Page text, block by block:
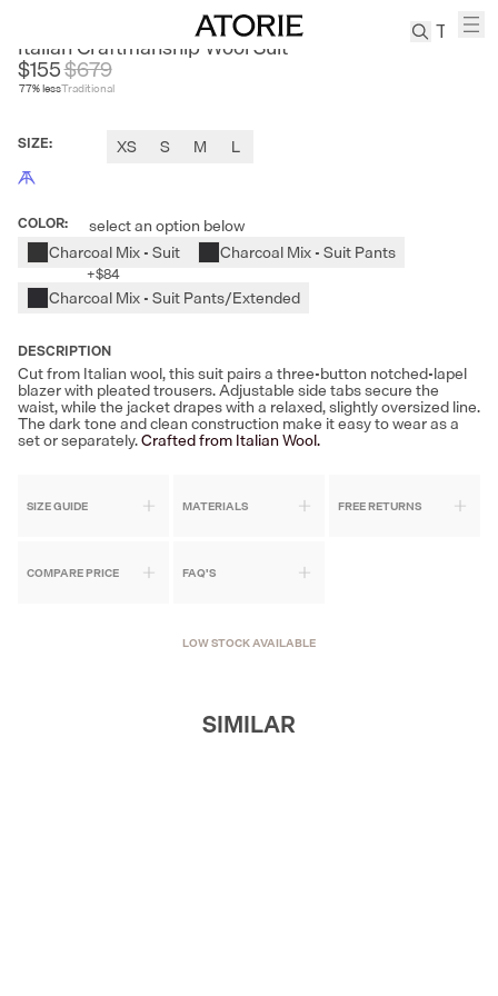
SEARCH
Italian Craftmanship Wool Suit
$155
77% less
$679
Traditional
SIZE: XS S M L
COLOR:
select an option below
Charcoal Mix - Suit
+$84
Charcoal Mix - Suit Pants
Charcoal Mix - Suit Pants/Extended
DESCRIPTION
Cut from Italian wool, this suit pairs a three-button notched-lapel
blazer with pleated trousers. Adjustable side tabs secure the
waist, while the jacket drapes with a relaxed, slightly oversized line.
The dark tone and clean construction make it easy to wear as a
set or separately.Crafted from Italian Wool.
SIZE GUIDE MATERIALS FREE RETURNS
COMPARE PRICE FAQ'S
LOW STOCK AVAILABLE
SIMILAR